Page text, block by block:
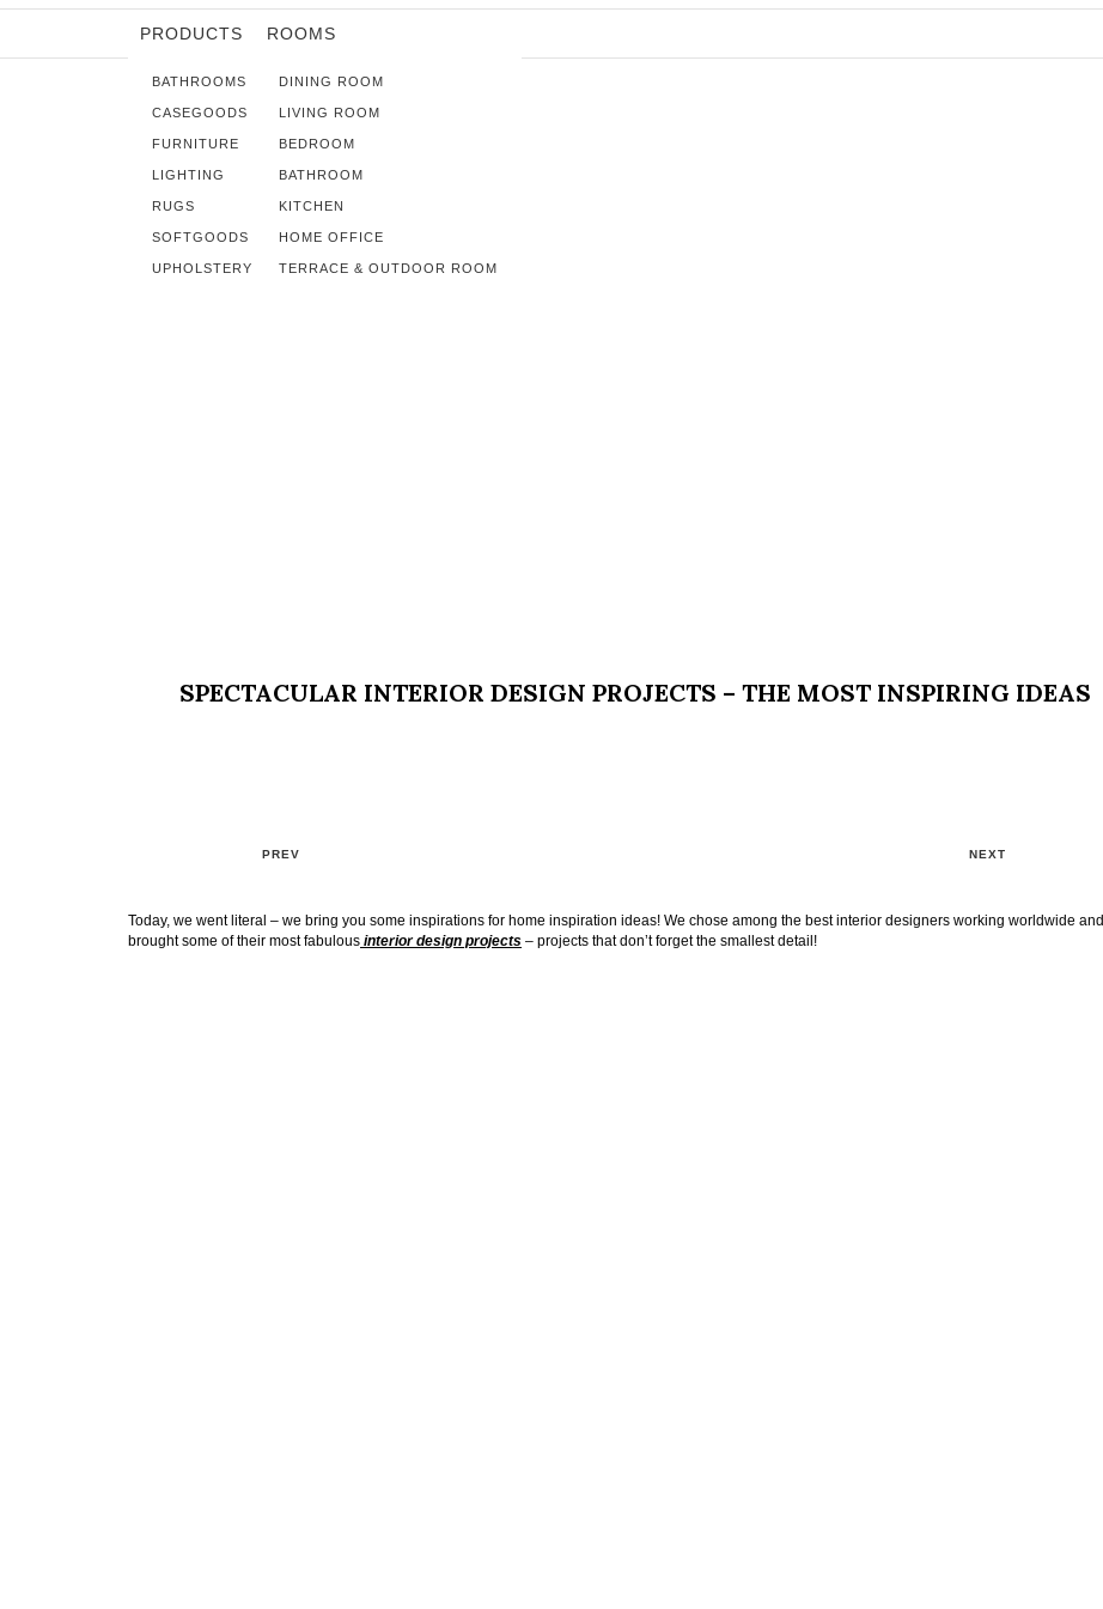
PRODUCTS
BATHROOMS
CASEGOODS
FURNITURE
LIGHTING
RUGS
SOFTGOODS
UPHOLSTERY
ROOMS
DINING ROOM
LIVING ROOM
BEDROOM
BATHROOM
KITCHEN
HOME OFFICE
TERRACE & OUTDOOR ROOM
SPECTACULAR INTERIOR DESIGN PROJECTS – THE MOST INSPIRING IDEAS
PREV NEXT
Today, we went literal – we bring you some inspirations for home inspiration ideas! We chose among the best interior designers working worldwide and
brought some of their most fabulous interior design projects – projects that don’t forget the smallest detail!